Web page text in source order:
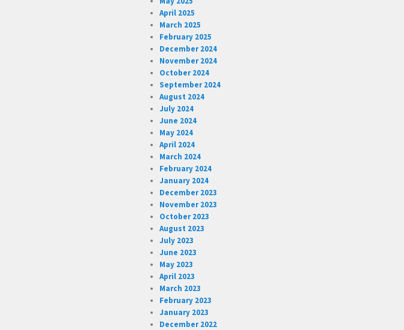
April 2025
March 2025
February 2025
December 2024
November 2024
October 2024
September 2024
August 2024
July 2024
June 2024
May 2024
April 2024
March 2024
February 2024
January 2024
December 2023
November 2023
October 2023
August 2023
July 2023
June 2023
May 2023
April 2023
March 2023
February 2023
January 2023
December 2022